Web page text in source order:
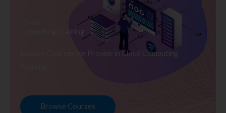
Computing Training
Explore Courses we Provide in Cloud Computing
Browse Courses